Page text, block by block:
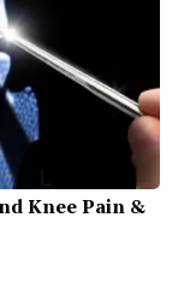
Knee Pain &